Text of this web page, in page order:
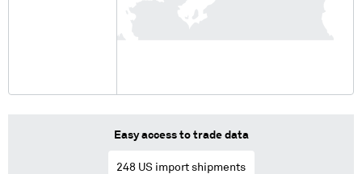
Easy access to trade data
248 US import shipments